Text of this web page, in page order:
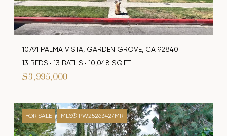
$3,995,000
10791 PALMA VISTA, GARDEN GROVE, CA 92840
13 BEDS
13 BATHS 10,048 SQ.FT.
FOR SALE MLS® PW25263427MR